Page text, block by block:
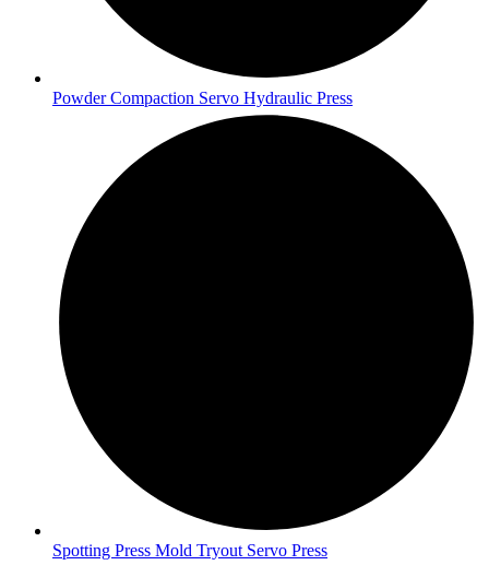
Powder Compaction Servo Hydraulic Press
Spotting Press Mold Tryout Servo Press